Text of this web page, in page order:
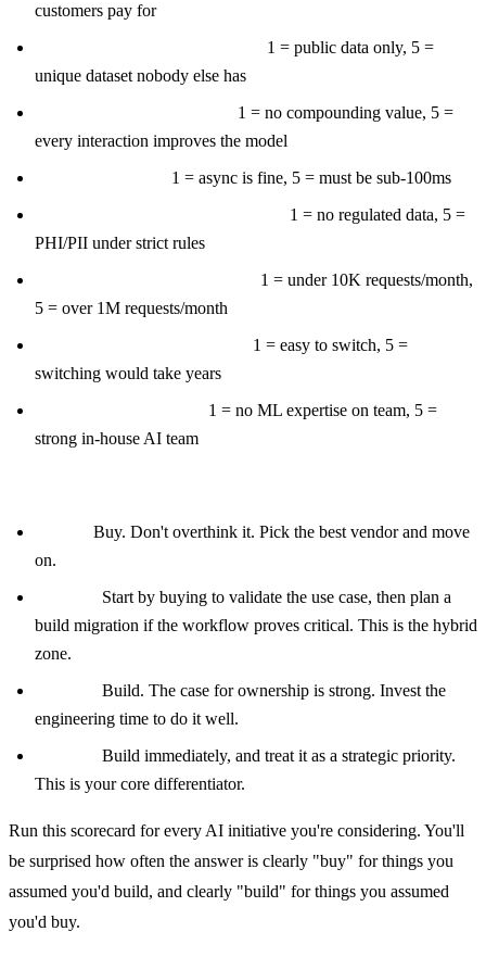
customers pay for
1 = public data only, 5 =
unique dataset nobody else has
1 = no compounding value, 5 =
every interaction improves the model
1 = async is fine, 5 = must be sub-100ms
1 = no regulated data, 5 =
PHI/PII under strict rules
1 = under 10K requests/month,
5 = over 1M requests/month
1 = easy to switch, 5 =
switching would take years
1 = no ML expertise on team, 5 =
strong in-house AI team
Buy. Don't overthink it. Pick the best vendor and move
on.
Start by buying to validate the use case, then plan a
build migration if the workflow proves critical. This is the hybrid
zone.
Build. The case for ownership is strong. Invest the
engineering time to do it well.
Build immediately, and treat it as a strategic priority.
This is your core differentiator.
Run this scorecard for every AI initiative you're considering. You'll
be surprised how often the answer is clearly "buy" for things you
assumed you'd build, and clearly "build" for things you assumed
you'd buy.